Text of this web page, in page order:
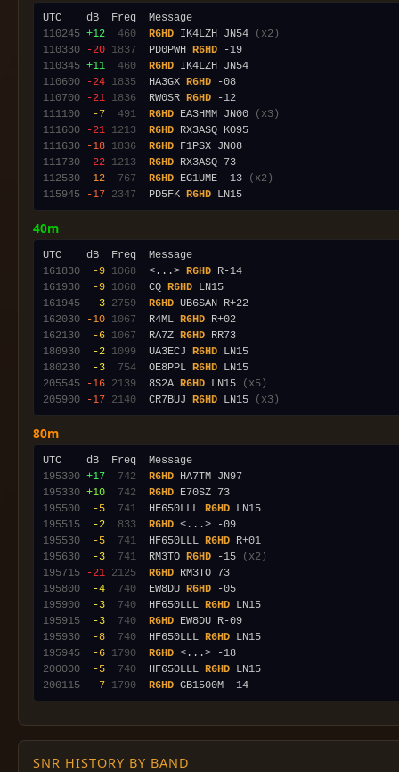
110245 +12 460 R6HD IK4LZH JN54
(x2)
110330
-20 1837
  PD0PWH
R6HD
110345 +11 460 R6HD
110600
-24 1835
  HA3GX
R6HD
110700
-21 1836
  RW0SR
R6HD
111100
-7 491 R6HD EA3HMM JN00
(x3)
111600
-21 1213 R6HD
111630
-18 1836 R6HD
111730
-22 1213 R6HD
112530
-12 767 R6HD EG1UME -13
(x2)
115945
-17 2347
  PD5FK
R6HD
40m
161830
-9 1068
  <...>
R6HD
161930
-9 1068
  CQ
R6HD
161945
-3 2759 R6HD
162030
-10 1067
  R4ML
R6HD
162130
-6 1067
  RA7Z
R6HD
180930
-2 1099
  UA3ECJ
R6HD
180230
-3 754
  OE8PPL
R6HD
205545
-16 2139
  8S2A
R6HD LN15
(x5)
205900
-17 2140
  CR7BUJ
R6HD LN15 (x3)
80m
195300 +17 742 R6HD
195330 +10 742 R6HD
195500
-5 741
  HF650LLL
R6HD
195515
-2 833 R6HD
195530
-5 741
  HF650LLL
R6HD
195630
-3 741
  RM3TO
R6HD -15
(x2)
195715
-21 2125 R6HD
195800
-4 740
  EW8DU
R6HD
195900
-3 740
  HF650LLL
R6HD
195915
-3 740 R6HD
195930
-8 740
  HF650LLL
R6HD
195945
-6 1790 R6HD
200000
-5 740
  HF650LLL
R6HD
200115
-7 1790 R6HD
SNR HISTORY BY BAND